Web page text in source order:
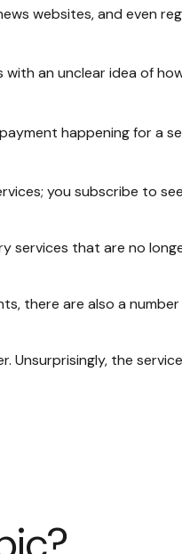
websites, and even
an unclear idea of
happening for a
you subscribe to
services that are no
there are also a
the